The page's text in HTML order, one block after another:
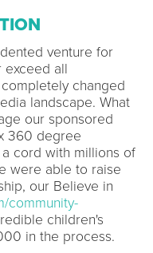
venture for
exceed all
changed
landscape. What
our sponsored
360 degree
cord with millions of
were able to raise
our Believe in
community-
children's
in the process.